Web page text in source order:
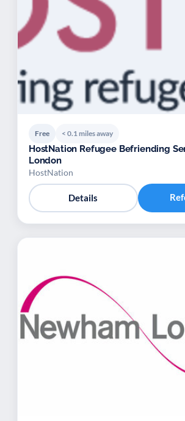
Free < 0.1 miles away
HostNation Refugee Befriending
London
HostNation
Details